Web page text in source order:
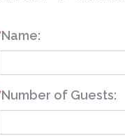
Name:
Number of Guests: